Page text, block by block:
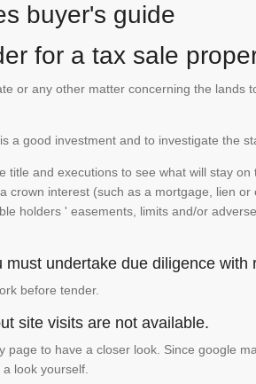
buyer's guide
for a tax sale
or any other matter concerning the
a good investment and to investigate the
and executions to see what will stay
crown interest (such as a mortgage, lien
holders ' easements, limits and/or
undertake due diligence
before tender.
site visits are not available.
page to have a closer look. Since google
look yourself.